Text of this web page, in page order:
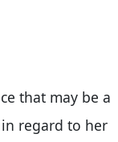
that may be a
regard to her